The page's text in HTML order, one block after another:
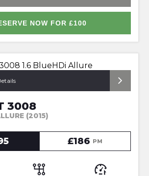
NOW FOR £100
3008
(2015)
£186 PM